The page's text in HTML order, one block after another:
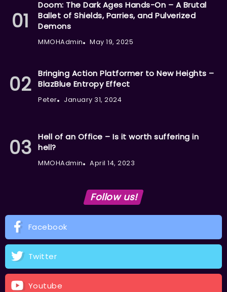
Doom: The Dark Ages Hands-On – A Brutal
Ballet of Shields, Parries, and Pulverized
Demons
MMOHAdmin May 19, 2025
Bringing Action Platformer to New Heights –
BlazBlue Entropy Effect
Peter January 31, 2024
Hell of an Office – Is it worth suffering in
hell?
MMOHAdmin April 14, 2023
Follow us!
Facebook
Twitter
Youtube